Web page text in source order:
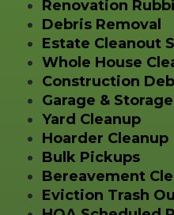
Renovation
Debris Removal
Estate Cleanout
Whole House
Construction
Garage &
Yard Cleanup
Hoarder Cleanup
Bulk Pickups
Bereavement
Eviction Trash